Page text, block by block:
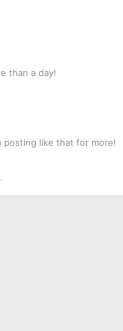
than a day!
posting like that for more!